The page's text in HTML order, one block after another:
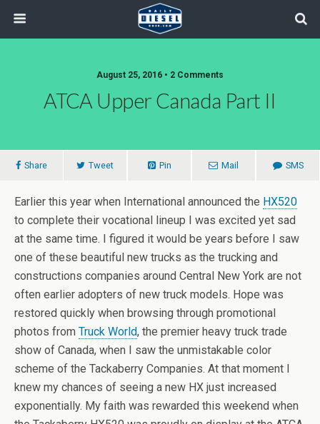
August 25, 2016 • 2 Comments
ATCA Upper Canada Part II
Share Tweet Pin Mail SMS
Earlier this year when International announced the HX520
to complete their vocational lineup I was excited yet sad
at the same time. I figured it would be years before I saw
one of these beautiful new trucks as the trucking and
constructions companies around Central New York are not
often earlier adopters of new truck models. Hope was
restored quickly when browsing through promotional
photos from Truck World, the premier heavy truck trade
show of Canada, when I saw the unmistakable color
scheme of the Tackaberry Companies. At that moment I
knew my chances of seeing a new HX just increased
exponentially. My faith was rewarded this weekend when